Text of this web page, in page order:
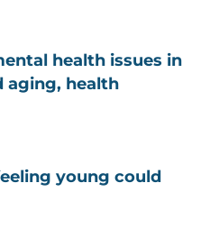
health issues in
aging, health
young could